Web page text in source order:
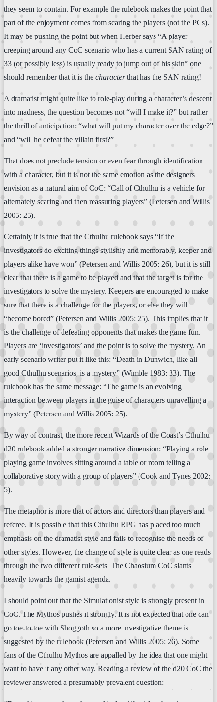
they seem to contain. For example the rulebook makes the point that
part of the enjoyment comes from scaring the players (not the PCs).
It may be pushing the point but when Herber says “A player
creeping around any CoC scenario who has a current SAN rating of
33 (or possibly less) is usually ready to jump out of his skin” one
should remember that it is the characterthat has the SAN rating!
A dramatist might quite like to role-play during a character’s descent
into madness, the question becomes not “will I make it?” but rather
the thrill of anticipation: “what will put my character over the edge?”
and “will he defeat the villain first?”
That does not preclude tension or even fear through identification
with a character, but it is not the same emotion as the designers
envision as a natural aim of CoC: “Call of Cthulhu is a vehicle for
alternately scaring and then reassuring players” (Petersen and Willis
2005: 25).
Certainly it is true that the Cthulhu rulebook says “If the
investigators do exciting things stylishly and memorably, keeper and
players alike have won” (Petersen and Willis 2005: 26), but it is still
clear that there is a game to be played and that the target is for the
investigators to solve the mystery. Keepers are encouraged to make
sure that there is a challenge for the players, or else they will
“become bored” (Petersen and Willis 2005: 25). This implies that it
is the challenge of defeating opponents that makes the game fun.
Players are ‘investigators’ and the point is to solve the mystery. An
early scenario writer put it like this: “Death in Dunwich, like all
good Cthulhu scenarios, is a mystery” (Wimble 1983: 33). The
rulebook has the same message: “The game is an evolving
interaction between players in the guise of characters unravelling a
mystery” (Petersen and Willis 2005: 25).
By way of contrast, the more recent Wizards of the Coast’s Cthulhu
d20 rulebook added a stronger narrative dimension: “Playing a role-
playing game involves sitting around a table or room telling a
collaborative story with a group of players” (Cook and Tynes 2002:
5).
The metaphor is more that of actors and directors than players and
referee. It is possible that this Cthulhu RPG has placed too much
emphasis on the dramatist style and fails to recognise the needs of
other styles. However, the change of style is quite clear as one reads
through the two different rule-sets. The Chaosium CoC slants
heavily towards the gamist agenda.
I should point out that the Simulationist style is strongly present in
CoC. The Mythos pushes it strongly. It is not expected that one can
go toe-to-toe with Shoggoth so a more investigative theme is
suggested by the rulebook (Petersen and Willis 2005: 26). Some
fans of the Cthulhu Mythos are appalled by the idea that one might
want to have it any other way. Reading a review of the d20 CoC the
reviewer answered a presumably prevalent question: